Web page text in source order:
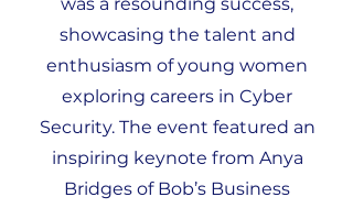
showcasing the talent and
enthusiasm of young women
exploring careers in Cyber
Security. The event featured an
inspiring keynote from Anya
Bridges of Bob’s Business